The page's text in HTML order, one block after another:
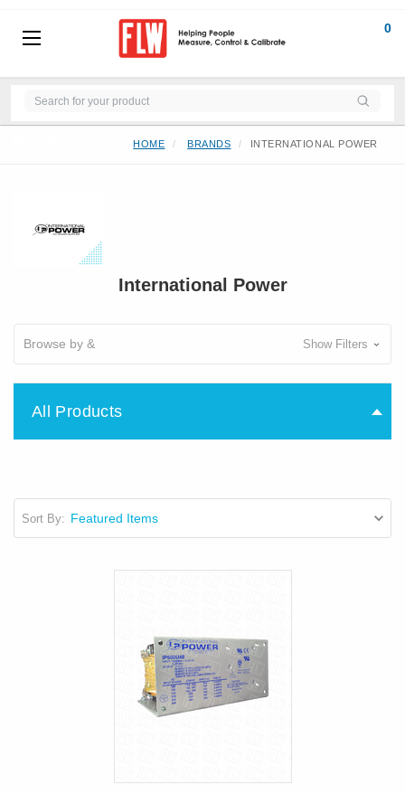
0
HOME BRANDS INTERNATIONAL POWER
International Power
Browse by & Show Filters
All Products
Sort By: